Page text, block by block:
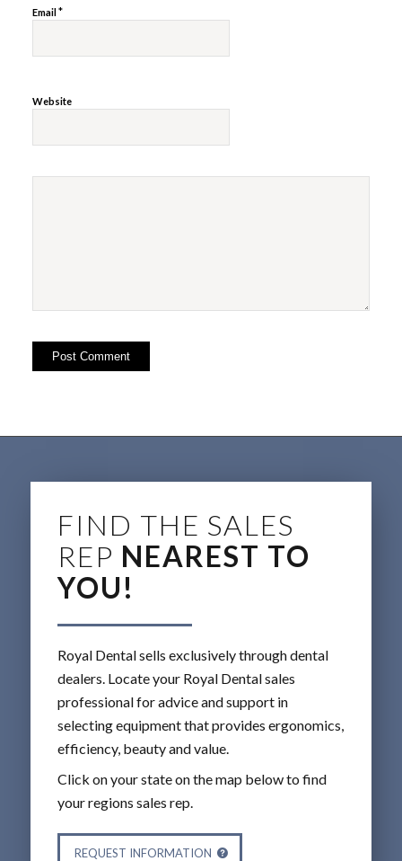
Email*
Website
FIND THE SALES
REP NEAREST TO
YOU!
Royal Dental sells exclusively through dental
dealers. Locate your Royal Dental sales
professional for advice and support in
selecting equipment that provides ergonomics,
efficiency, beauty and value.
Click on your state on the map below to find
your regions sales rep.
REQUEST INFORMATION